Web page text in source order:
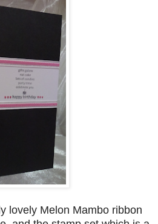
lovely Melon Mambo ribbon